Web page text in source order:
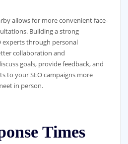
allows for more convenient face-
Building a strong
experts through personal
collaboration and
goals, provide feedback, and
to your SEO campaigns more
in person.
Times